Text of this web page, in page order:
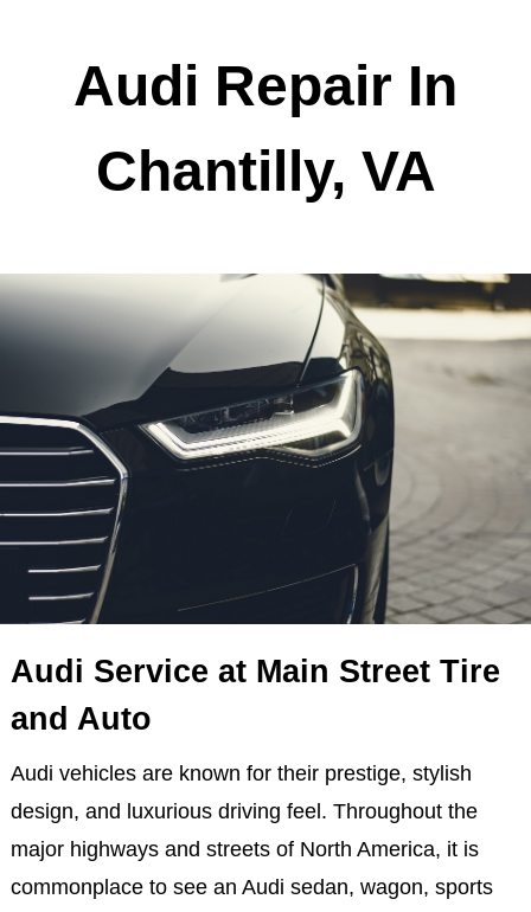
Audi Repair In
Chantilly, VA
Audi Service at Main Street Tire
and Auto
Audi vehicles are known for their prestige, stylish
design, and luxurious driving feel. Throughout the
major highways and streets of North America, it is
commonplace to see an Audi sedan, wagon, sports